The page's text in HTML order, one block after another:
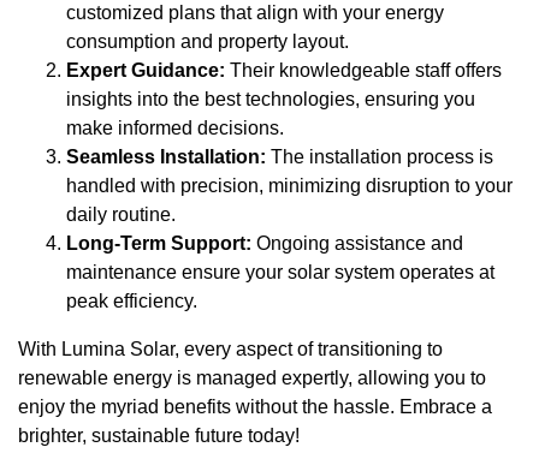
customized plans that align with your energy
consumption and property layout.
Expert Guidance: Their knowledgeable staff offers
insights into the best technologies, ensuring you
make informed decisions.
Seamless Installation: The installation process is
handled with precision, minimizing disruption to your
daily routine.
Long-Term Support: Ongoing assistance and
maintenance ensure your solar system operates at
peak efficiency.
With Lumina Solar, every aspect of transitioning to
renewable energy is managed expertly, allowing you to
enjoy the myriad benefits without the hassle. Embrace a
brighter, sustainable future today!